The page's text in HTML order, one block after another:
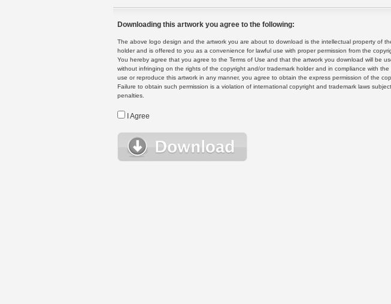
Downloading this artwork you agree to the following:
The above logo design and the artwork you are about to download is the intellectual property of
holder and is offered to you as a convenience for lawful use with proper permission from the
You hereby agree that you agree to the Terms of Use and that the artwork you download will be
without infringing on the rights of the copyright and/or trademark holder and in compliance with
use or reproduce this artwork in any manner, you agree to obtain the express permission of the
Failure to obtain such permission is a violation of international copyright and trademark laws
penalties.
I Agree